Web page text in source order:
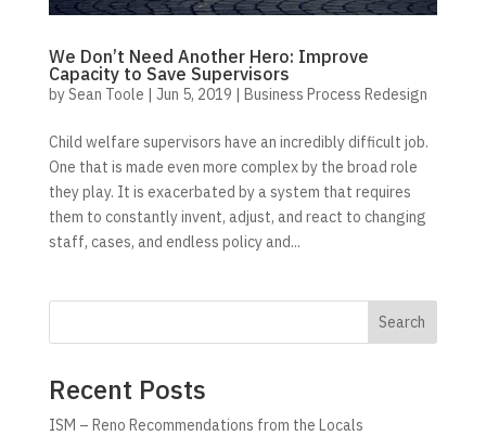
We Don’t Need Another Hero: Improve
Capacity to Save Supervisors
bySean Toole | Jun 5, 2019 | Business Process Redesign
Child welfare supervisors have an incredibly difficult job.
One that is made even more complex by the broad role
they play. It is exacerbated by a system that requires
them to constantly invent, adjust, and react to changing
staff, cases, and endless policy and...
Search
Recent Posts
ISM – Reno Recommendations from the Locals